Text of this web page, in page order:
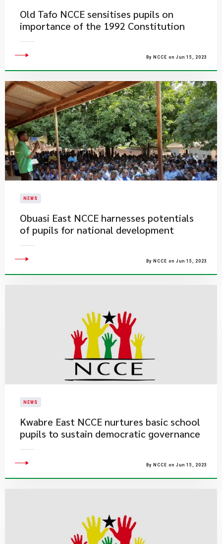
Old Tafo NCCE sensitises pupils on
importance of the 1992 Constitution
By NCCE on Jun 15, 2023
NEWS
Obuasi East NCCE harnesses potentials
of pupils for national development
By NCCE on Jun 15, 2023
NEWS
Kwabre East NCCE nurtures basic school
pupils to sustain democratic governance
By NCCE on Jun 15, 2023